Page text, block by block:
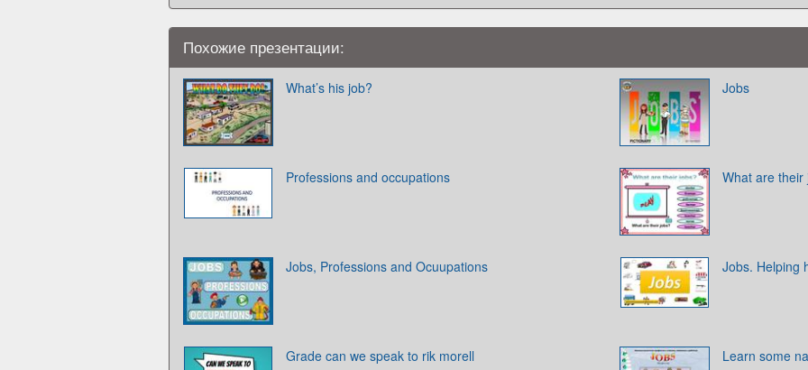
Похожие презентации:
What’s his job? Jobs
Professions and occupations What are their
Jobs, Professions and Ocuupations Jobs. Helping
Grade can we speak to rik morell Learn some